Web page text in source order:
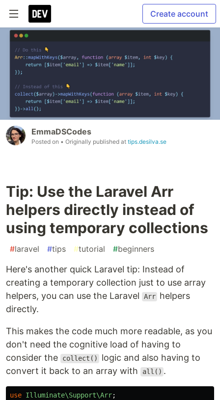
Create account
EmmaDSCodes
Posted on • Originally published at tips.desilva.se
Tip: Use the Laravel Arr
helpers directly instead of
using temporary collections
#laravel #tips #tutorial #beginners
Here's another quick Laravel tip: Instead of
creating a temporary collection just to use array
helpers, you can use the Laravel
Arr helpers
directly.
This makes the code much more readable, as you
don't need the cognitive load of having to
consider the
collect()
logic and also having to
convert it back to an array with
all() .
use Illuminate\Support\Arr;